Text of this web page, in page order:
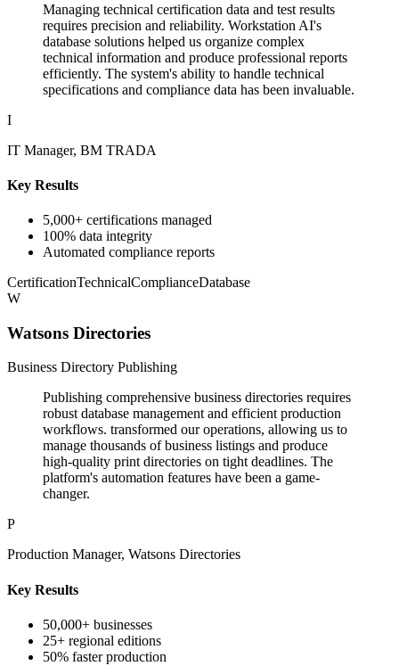
Managing technical certification data and test results
requires precision and reliability. Workstation AI's
database solutions helped us organize complex
technical information and produce professional reports
efficiently. The system's ability to handle technical
specifications and compliance data has been invaluable.
I
IT Manager, BM TRADA
Key Results
5,000+ certifications managed
100% data integrity
Automated compliance reports
CertificationTechnicalComplianceDatabase
W
Watsons Directories
Business Directory Publishing
Publishing comprehensive business directories requires
robust database management and efficient production
workflows. transformed our operations, allowing us to
manage thousands of business listings and produce
high-quality print directories on tight deadlines. The
platform's automation features have been a game-
changer.
P
Production Manager, Watsons Directories
Key Results
50,000+ businesses
25+ regional editions
50% faster production